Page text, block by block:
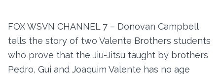
FOX WSVN CHANNEL 7 – Donovan Campbell
tells the story of two Valente Brothers students
who prove that the Jiu-Jitsu taught by brothers
Pedro, Gui and Joaquim Valente has no age